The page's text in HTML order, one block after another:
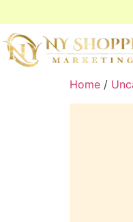
Home /